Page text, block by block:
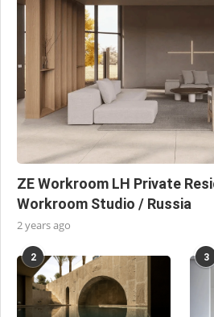
ZE Workroom LH Private
Workroom Studio / Russia
2 years ago
2 3